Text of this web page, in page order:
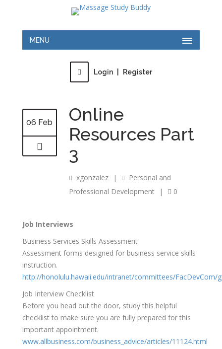
MENU
Login Register
06 Feb
Online
Resources Part
3
xgonzalez |
Personal and
Professional Development
| 0
Job Interviews
Business Services Skills Assessment
Assessment forms designed for business service skills
instruction.
http://honolulu.hawaii.edu/intranet/committees/FacDevCom/
Job Interview Checklist
Before you head out the door, study this helpful
checklist to make sure you are fully prepared for this
important appointment.
www.allbusiness.com/business_advice/articles/11124.html